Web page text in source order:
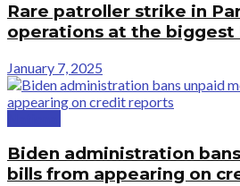
Rare patroller strike in
operations at the biggest
January 7, 2025
Biden administration
bills from appearing on